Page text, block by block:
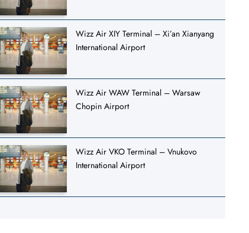
Wizz Air XIY Terminal – Xi’an Xianyang
International Airport
Wizz Air WAW Terminal – Warsaw
Chopin Airport
Wizz Air VKO Terminal – Vnukovo
International Airport